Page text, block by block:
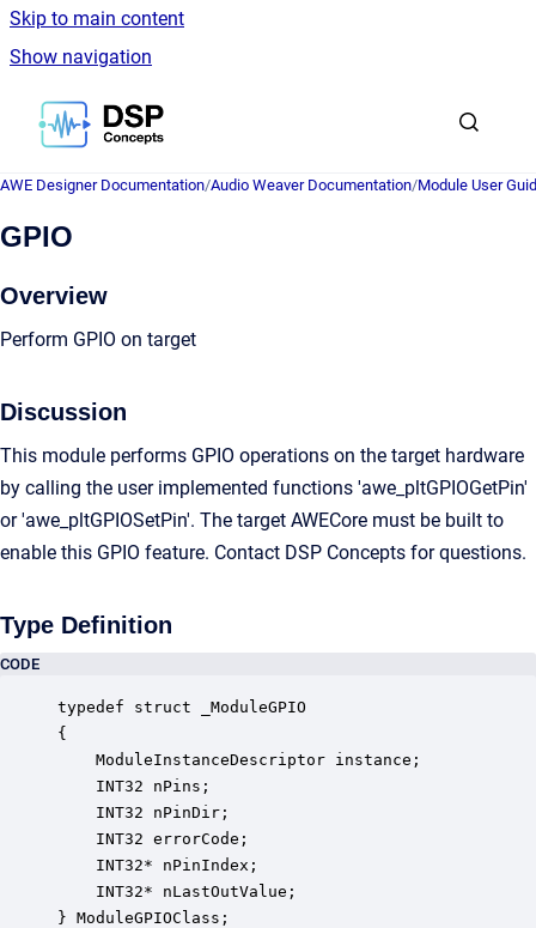
Skip to main content
Show navigation
Go to homepage
AWE Designer Documentation/Audio Weaver Documentation/Module User
GPIO
Overview
Perform GPIO on target
Discussion
This module performs GPIO operations on the target hardware
by calling the user implemented functions 'awe_pltGPIOGetPin'
or 'awe_pltGPIOSetPin'. The target AWECore must be built to
enable this GPIO feature. Contact DSP Concepts for questions.
Type Definition
CODE
typedef struct _ModuleGPIO
{
ModuleInstanceDescriptor instance;
INT32 nPins;
INT32 nPinDir;
INT32 errorCode;
INT32* nPinIndex;
INT32* nLastOutValue;
} ModuleGPIOClass;